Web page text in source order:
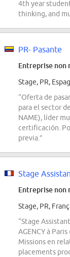
4th year
thinking, and
PR- Pasante
Entreprise non
Stage, PR,
“Oferta de
para el sector
NAME), líder
certificación.
previa.”
Stage
Entreprise non
Stage, PR,
“Stage
AGENCY à
Missions en
placements